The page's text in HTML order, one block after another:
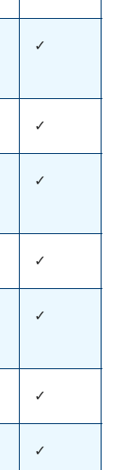
✓
✓
✓
✓
✓
✓
✓